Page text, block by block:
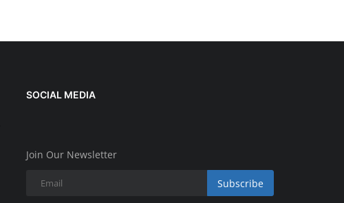
SOCIAL MEDIA
Join Our Newsletter
Subscribe